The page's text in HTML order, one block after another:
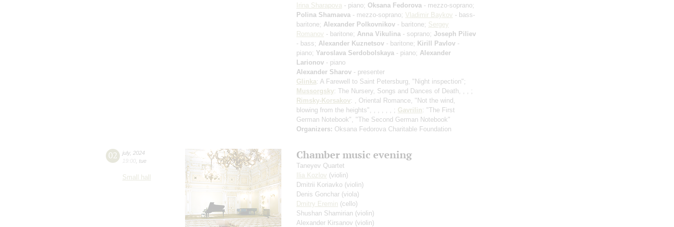
Irina Sharapova - piano; Oksana Fedorova - mezzo-soprano;
Polina Shamaeva - mezzo-soprano; Vladimir Baykov - bass-
baritone; Alexander Polkovnikov - baritone; Sergey
Romanov - baritone; Anna Vikulina - soprano; Joseph Piliev
- bass; Alexander Kuznetsov - baritone; Kirill Pavlov -
piano; Yaroslava Serdobolskaya - piano; Alexander
Larionov - piano
Alexander Sharov - presenter
Glinka: A Farewell to Saint Petersburg, "Night inspection";
Mussorgsky: The Nursery, Songs and Dances of Death, , , ;
Rimsky-Korsakov: , Oriental Romance, "Not the wind,
blowing from the heights", , , , , , ; Gavrilin: "The First
German Notebook", "The Second German Notebook"
Organizers: Oksana Fedorova Charitable Foundation
02 july, 2024
19:00 tue
Small hall
Chamber music evening
Taneyev Quartet
Ilia Kozlov (violin)
Dmitrii Koriavko (violin)
Denis Gonchar (viola)
Dmitry Eremin (cello)
Shushan Shamirian (violin)
Alexander Kirsanov (violin)